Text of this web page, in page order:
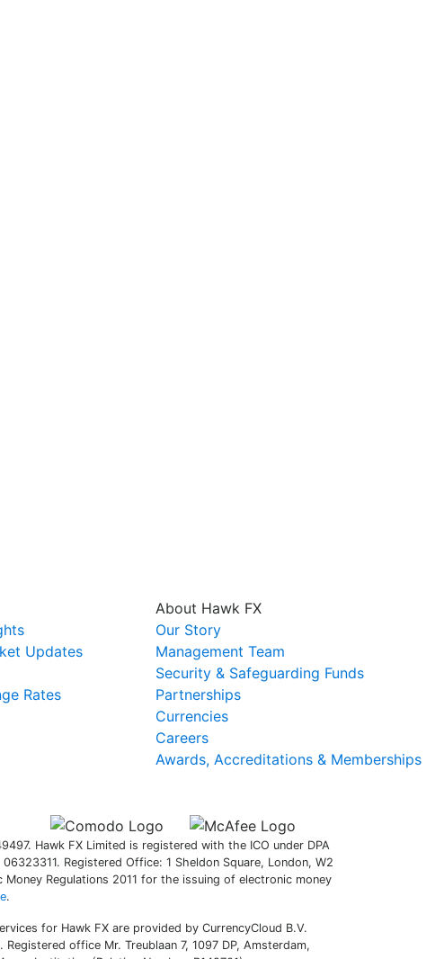
Updates
Rates
About Hawk FX
Our Story
Management Team
Security & Safeguarding Funds
Partnerships
Currencies
Careers
Awards, Accreditations & Memberships
Hawk FX Limited is registered with the ICO under DPA
Registered Office: 1 Sheldon Square, London, W2
Regulations 2011 for the issuing of electronic money
.
for Hawk FX are provided by CurrencyCloud B.V.
office Mr. Treublaan 7, 1097 DP, Amsterdam,